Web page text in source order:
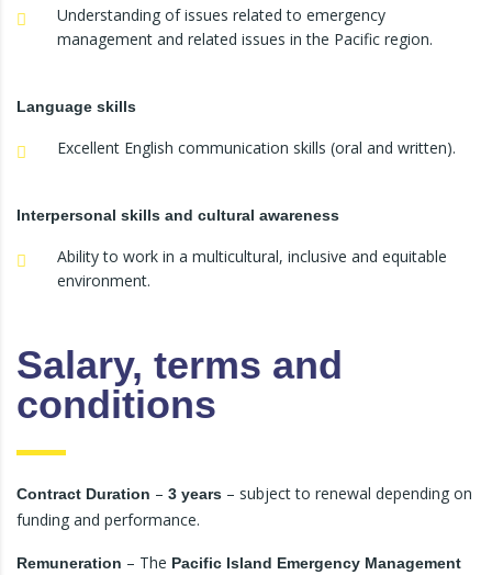
Understanding of issues related to emergency
management and related issues in the Pacific region.
Language skills
Excellent English communication skills (oral and written).
Interpersonal skills and cultural awareness
Ability to work in a multicultural, inclusive and equitable
environment.
Salary, terms and
conditions
Contract Duration – 3 years – subject to renewal depending on
funding and performance.
Remuneration – The Pacific Island Emergency Management